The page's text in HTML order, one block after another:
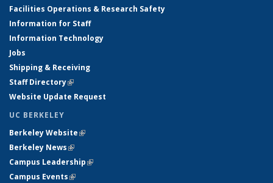
Facilities Operations & Research Safety
Information for Staff
Information Technology
Jobs
Shipping & Receiving
Staff Directory(link is external)
Website Update Request
UC BERKELEY
Berkeley Website(link is external)
Berkeley News(link is external)
Campus Leadership(link is external)
Campus Events(link is external)